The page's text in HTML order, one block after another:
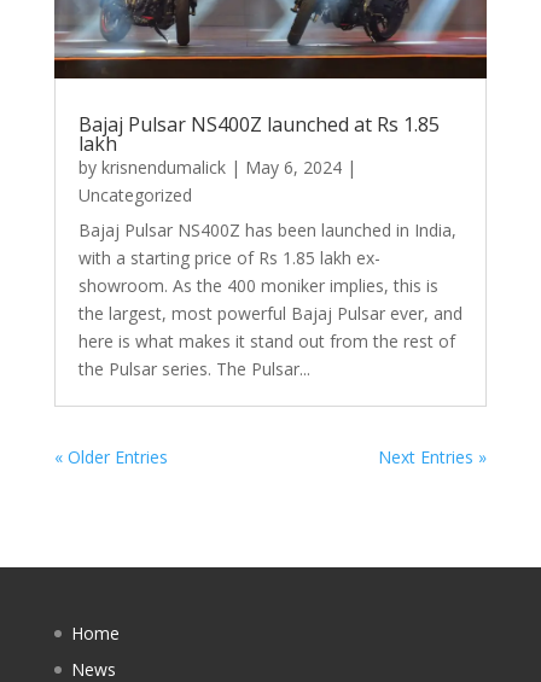
Bajaj Pulsar NS400Z launched at Rs 1.85
lakh
by krisnendumalick| May 6, 2024|
Uncategorized
Bajaj Pulsar NS400Z has been launched in India,
with a starting price of Rs 1.85 lakh ex-
showroom. As the 400 moniker implies, this is
the largest, most powerful Bajaj Pulsar ever, and
here is what makes it stand out from the rest of
the Pulsar series. The Pulsar...
« Older Entries Next Entries »
Home
News